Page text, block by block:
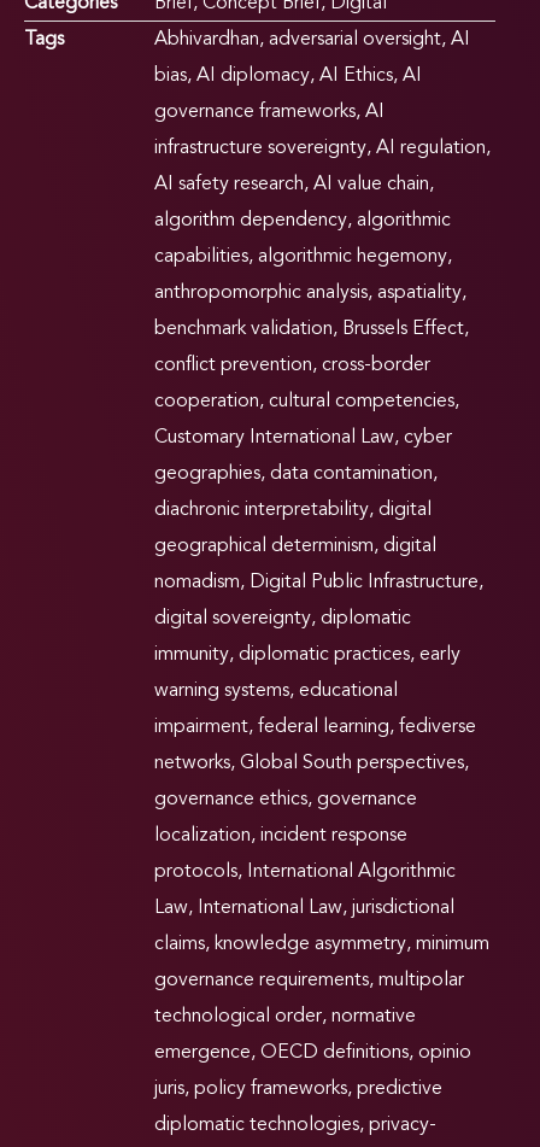
Tags
Abhivardhan, adversarial oversight, AI
bias, AI diplomacy, AI Ethics, AI
governance frameworks, AI
infrastructure sovereignty, AI regulation,
AI safety research, AI value chain,
algorithm dependency, algorithmic
capabilities, algorithmic hegemony,
anthropomorphic analysis, aspatiality,
benchmark validation, Brussels Effect,
conflict prevention, cross-border
cooperation, cultural competencies,
Customary International Law, cyber
geographies, data contamination,
diachronic interpretability, digital
geographical determinism, digital
nomadism, Digital Public Infrastructure,
digital sovereignty, diplomatic
immunity, diplomatic practices, early
warning systems, educational
impairment, federal learning, fediverse
networks, Global South perspectives,
governance ethics, governance
localization, incident response
protocols, International Algorithmic
Law, International Law, jurisdictional
claims, knowledge asymmetry, minimum
governance requirements, multipolar
technological order, normative
emergence, OECD definitions, opinio
juris, policy frameworks, predictive
diplomatic technologies, privacy-